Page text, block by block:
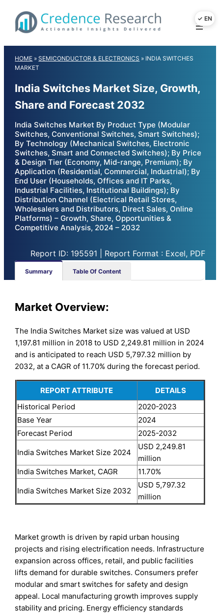
content
HOME »SEMICONDUCTOR & ELECTRONICS » INDIA SWITCHES
MARKET
India Switches Market Size, Growth,
Share and Forecast 2032
India Switches Market By Product Type (Modular
Switches, Conventional Switches, Smart Switches);
By Technology (Mechanical Switches, Electronic
Switches, Smart and Connected Switches); By Price
& Design Tier (Economy, Mid-range, Premium); By
Application (Residential, Commercial, Industrial); By
End User (Households, Offices and IT Parks,
Industrial Facilities, Institutional Buildings); By
Distribution Channel (Electrical Retail Stores,
Wholesalers and Distributors, Direct Sales, Online
Platforms) – Growth, Share, Opportunities &
Competitive Analysis, 2024 – 2032
Report ID: 195591 | Report Format : Excel, PDF
Summary Table Of Content
Market Overview:
The India Switches Market size was valued at USD
1,197.81 million in 2018 to USD 2,249.81 million in 2024
and is anticipated to reach USD 5,797.32 million by
2032, at a CAGR of 11.70% during the forecast period.
REPORT ATTRIBUTE
DETAILS
Historical Period
2020-2023
Base Year
2024
Forecast Period
2025-2032
India Switches Market Size 2024
USD 2,249.81
million
India Switches Market, CAGR
11.70%
India Switches Market Size 2032
USD 5,797.32
million
Market growth is driven by rapid urban housing
projects and rising electrification needs. Infrastructure
expansion across offices, retail, and public facilities
lifts demand for durable switches. Consumers prefer
modular and smart switches for safety and design
appeal. Local manufacturing growth improves supply
stability and pricing. Energy efficiency standards